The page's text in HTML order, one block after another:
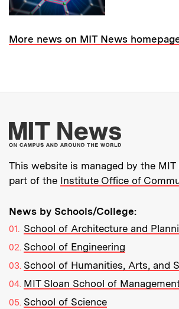
More news on MIT News
More
This website is managed by the MIT
part of the Institute Office of
News by Schools/College:
School of Architecture and
School of Engineering
School of Humanities, Arts, and
MIT Sloan School of
School of Science